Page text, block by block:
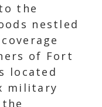
the
nestled
of Fort
located
military